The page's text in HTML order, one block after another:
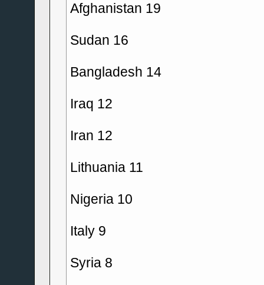
Afghanistan 19
Sudan 16
Bangladesh 14
Iraq 12
Iran 12
Lithuania 11
Nigeria 10
Italy 9
Syria 8